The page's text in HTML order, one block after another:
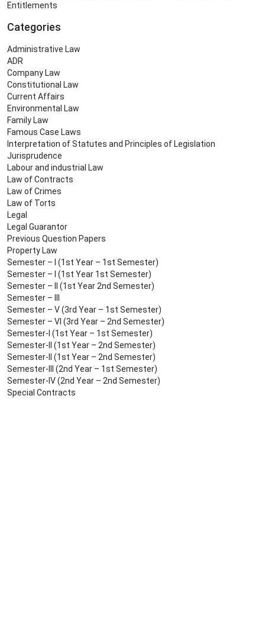
Entitlements
Categories
Administrative Law
ADR
Company Law
Constitutional Law
Current Affairs
Environmental Law
Family Law
Famous Case Laws
Interpretation of Statutes and Principles of Legislation
Jurisprudence
Labour and industrial Law
Law of Contracts
Law of Crimes
Law of Torts
Legal
Legal Guarantor
Previous Question Papers
Property Law
Semester – I (1st Year – 1st Semester)
Semester – I (1st Year 1st Semester)
Semester – II (1st Year 2nd Semester)
Semester – III
Semester – V (3rd Year – 1st Semester)
Semester – VI (3rd Year – 2nd Semester)
Semester-I (1st Year – 1st Semester)
Semester-II (1st Year – 2nd Semester)
Semester-II (1st Year – 2nd Semester)
Semester-III (2nd Year – 1st Semester)
Semester-IV (2nd Year – 2nd Semester)
Special Contracts